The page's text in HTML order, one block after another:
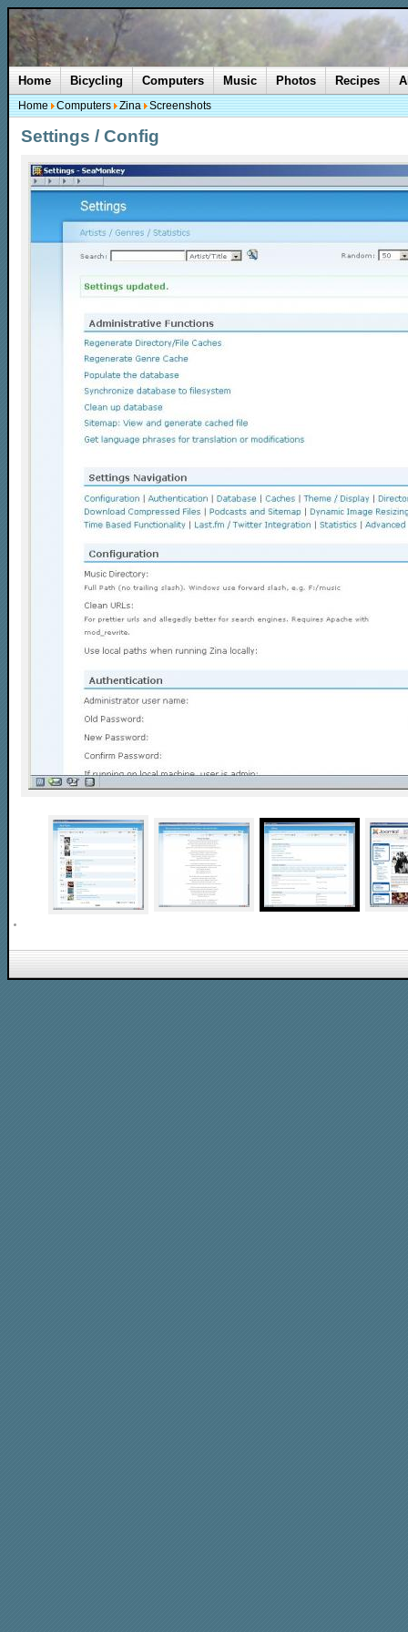
Settings / Config
Home Bicycling Computers Music Photos Recipes
Home Computers Zina Screenshots